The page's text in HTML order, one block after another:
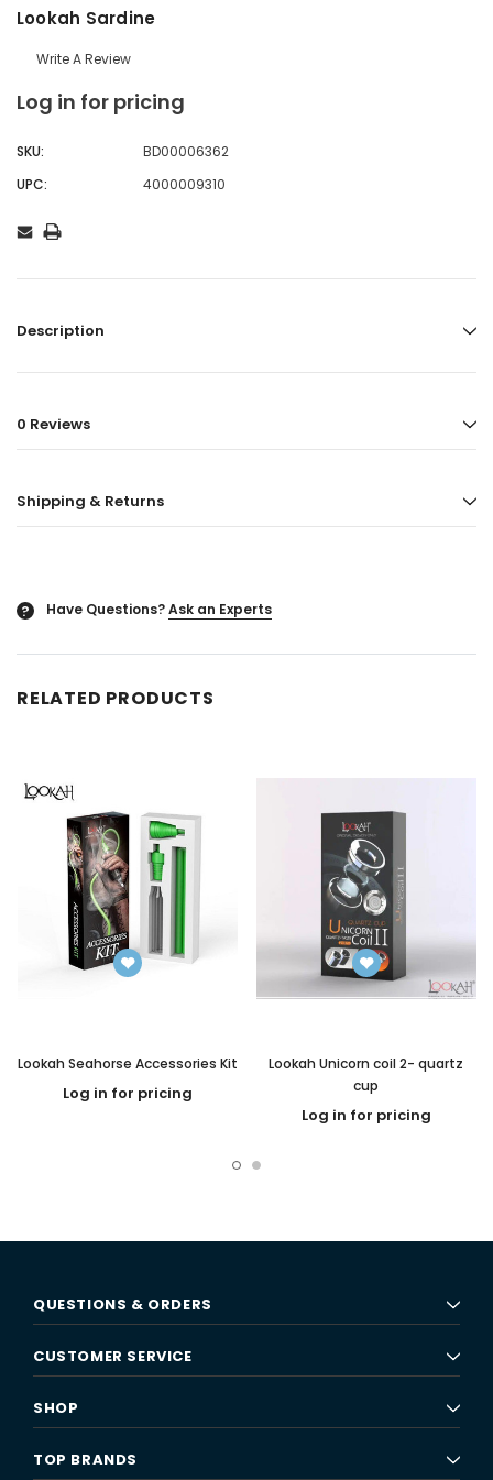
Lookah Sardine
Write A Review
Log in for pricing
SKU:
BD00006362
UPC:
4000009310
Description
0 Reviews
Shipping & Returns
? Have Questions?Ask an Experts
RELATED PRODUCTS
Lookah Seahorse Accessories Kit
Log in for pricing
Lookah Unicorn coil 2- quartz
cup
Log in for pricing
QUESTIONS & ORDERS
CUSTOMER SERVICE
SHOP
TOP BRANDS